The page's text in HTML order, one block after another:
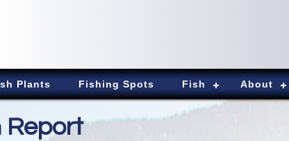
Plants Fishing Spots Fish About
Report